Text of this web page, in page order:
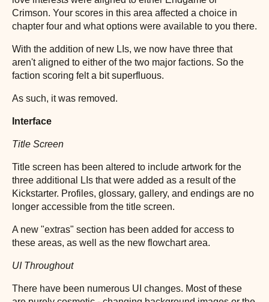
Crimson. Your scores in this area affected a choice in
chapter four and what options were available to you there.
With the addition of new LIs, we now have three that
aren't aligned to either of the two major factions. So the
faction scoring felt a bit superfluous.
As such, it was removed.
Interface
Title Screen
Title screen has been altered to include artwork for the
three additional LIs that were added as a result of the
Kickstarter. Profiles, glossary, gallery, and endings are no
longer accessible from the title screen.
A new "extras" section has been added for access to
these areas, as well as the new flowchart area.
UI Throughout
There have been numerous UI changes. Most of these